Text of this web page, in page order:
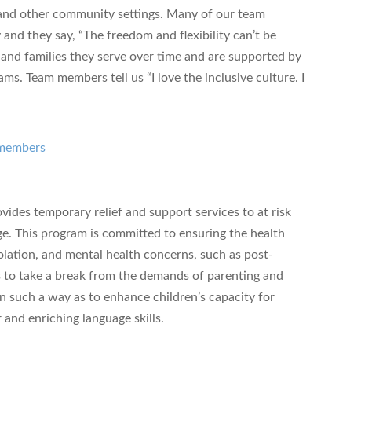
other community settings. Many of our team
they say, “The freedom and flexibility can’t be
families they serve over time and are supported by
Team members tell us “I love the inclusive culture. I
temporary relief and support services to at risk
This program is committed to ensuring the health
and mental health concerns, such as post-
take a break from the demands of parenting and
a way as to enhance children’s capacity for
enriching language skills.